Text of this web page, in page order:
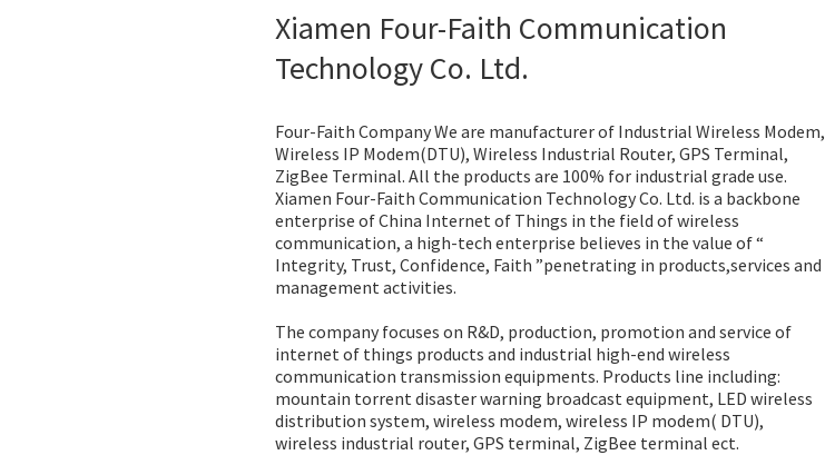
Xiamen Four-Faith Communication
Technology Co. Ltd.
Four-Faith Company We are manufacturer of Industrial Wireless Modem,
Wireless IP Modem(DTU), Wireless Industrial Router, GPS Terminal,
ZigBee Terminal. All the products are 100% for industrial grade use.
Xiamen Four-Faith Communication Technology Co. Ltd. is a backbone
enterprise of China Internet of Things in the field of wireless
communication, a high-tech enterprise believes in the value of “
Integrity, Trust, Confidence, Faith ”penetrating in products,services and
management activities.
The company focuses on R&D, production, promotion and service of
internet of things products and industrial high-end wireless
communication transmission equipments. Products line including:
mountain torrent disaster warning broadcast equipment, LED wireless
distribution system, wireless modem, wireless IP modem( DTU),
wireless industrial router, GPS terminal, ZigBee terminal ect.